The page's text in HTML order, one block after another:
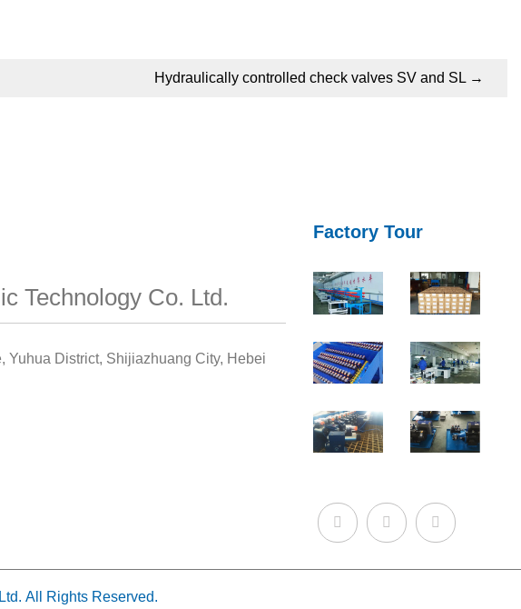
Hydraulically controlled check valves SV and SL →
Technology Co. Ltd.
Yuhua District, Shijiazhuang City, Hebei
Factory Tour
All Rights Reserved.